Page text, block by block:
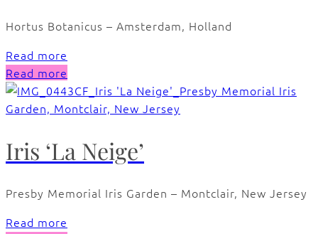
Hortus Botanicus – Amsterdam, Holland
Read more
Read more
Iris ‘La Neige’
Presby Memorial Iris Garden – Montclair, New Jersey
Read more